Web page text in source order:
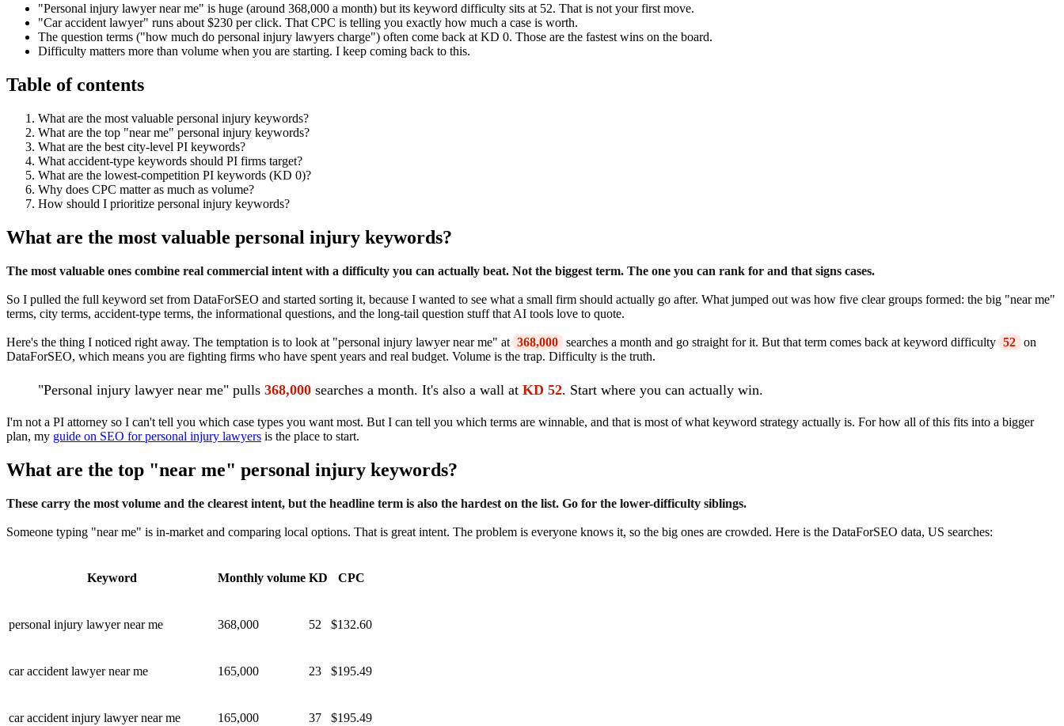
"Personal injury lawyer near me" is huge (around 368,000 a month) but its keyword difficulty sits at 52. That is not your first move.
"Car accident lawyer" runs about $230 per click. That CPC is telling you exactly how much a case is worth.
The question terms ("how much do personal injury lawyers charge") often come back at KD 0. Those are the fastest wins on the board.
Difficulty matters more than volume when you are starting. I keep coming back to this.
Table of contents
What are the most valuable personal injury keywords?
What are the top "near me" personal injury keywords?
What are the best city-level PI keywords?
What accident-type keywords should PI firms target?
What are the lowest-competition PI keywords (KD 0)?
Why does CPC matter as much as volume?
How should I prioritize personal injury keywords?
What are the most valuable personal injury keywords?
The most valuable ones combine real commercial intent with a difficulty you can actually beat. Not the biggest term. The one you can rank for and that signs cases.
So I pulled the full keyword set from DataForSEO and started sorting it, because I wanted to see what a small firm should actually go after. What jumped out was how five clear groups formed: the big "near me"
terms, city terms, accident-type terms, the informational questions, and the long-tail question stuff that AI tools love to quote.
Here's the thing I noticed right away. The temptation is to look at "personal injury lawyer near me" at 368,000 searches a month and go straight for it. But that term comes back at keyword difficulty 52 on
DataForSEO, which means you are fighting firms who have spent years and real budget. Volume is the trap. Difficulty is the truth.
"Personal injury lawyer near me" pulls 368,000 searches a month. It's also a wall at KD 52. Start where you can actually win.
I'm not a PI attorney so I can't tell you which case types you want most. But I can tell you which terms are winnable, and that is most of what keyword strategy actually is. For how all of this fits into a bigger
plan, my guide on SEO for personal injury lawyers is the place to start.
What are the top "near me" personal injury keywords?
These carry the most volume and the clearest intent, but the headline term is also the hardest on the list. Go for the lower-difficulty siblings.
Someone typing "near me" is in-market and comparing local options. That is great intent. The problem is everyone knows it, so the big ones are crowded. Here is the DataForSEO data, US searches:
Keyword Monthly volume KD CPC
personal injury lawyer near me 368,000 52 $132.60
car accident lawyer near me 165,000 23 $195.49
car accident injury lawyer near me 165,000 37 $195.49